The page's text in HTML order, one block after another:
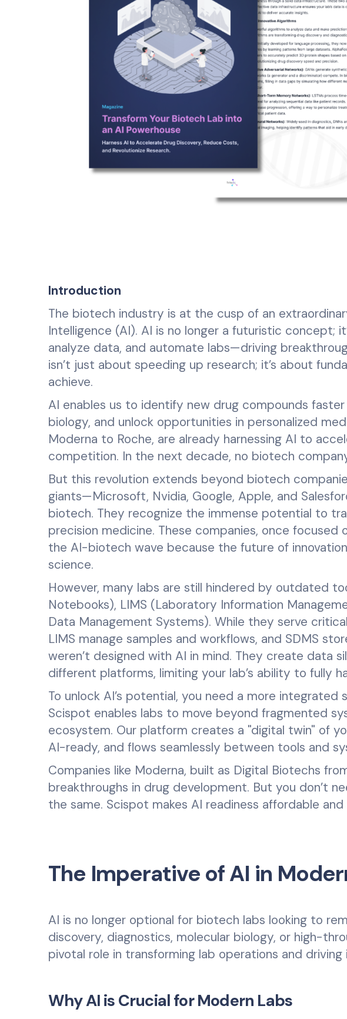
Introduction
The biotech industry is at the cusp of an
Intelligence (AI). AI is no longer a futuristic concept;
analyze data, and automate labs—driving
isn’t just about speeding up research; it’s about
achieve.
AI enables us to identify new drug compounds
biology, and unlock opportunities in personalized
Moderna to Roche, are already harnessing AI to
competition. In the next decade, no biotech
But this revolution extends beyond biotech
giants—Microsoft, Nvidia, Google, Apple, and
biotech. They recognize the immense potential to
precision medicine. These companies, once focused
the AI-biotech wave because the future of
science.
However, many labs are still hindered by outdated
Notebooks), LIMS (Laboratory Information
Data Management Systems). While they serve
LIMS manage samples and workflows, and SDMS
weren’t designed with AI in mind. They create data
different platforms, limiting your lab’s ability to fully
To unlock AI’s potential, you need a more
Scispot enables labs to move beyond fragmented
ecosystem. Our platform creates a "digital twin" of
AI-ready, and flows seamlessly between tools and
Companies like Moderna, built as Digital Biotechs
breakthroughs in drug development. But you don’t
the same. Scispot makes AI readiness affordable
The Imperative of AI in
AI is no longer optional for biotech labs looking to
discovery, diagnostics, molecular biology, or high-
pivotal role in transforming lab operations and driving
Why AI is Crucial for Modern Labs